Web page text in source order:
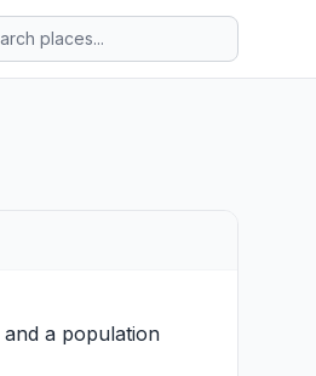
and a population